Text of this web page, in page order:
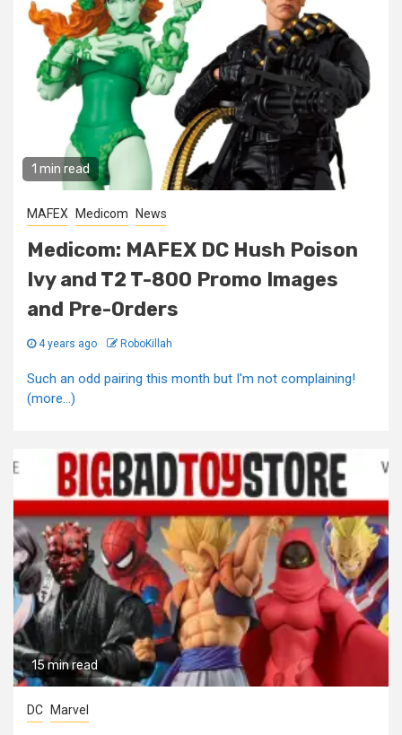
1 min read
MAFEX Medicom News
Medicom: MAFEX DC Hush Poison
Ivy and T2 T-800 Promo Images
and Pre-Orders
4 years ago RoboKillah
Such an odd pairing this month but I'm not complaining!
(more…)
15 min read
DC Marvel